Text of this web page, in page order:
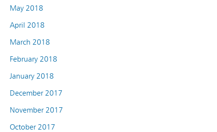
May 2018
April 2018
March 2018
February 2018
January 2018
December 2017
November 2017
October 2017